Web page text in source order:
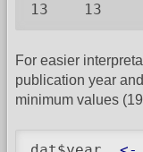
13    13
For easier
publication year
minimum values